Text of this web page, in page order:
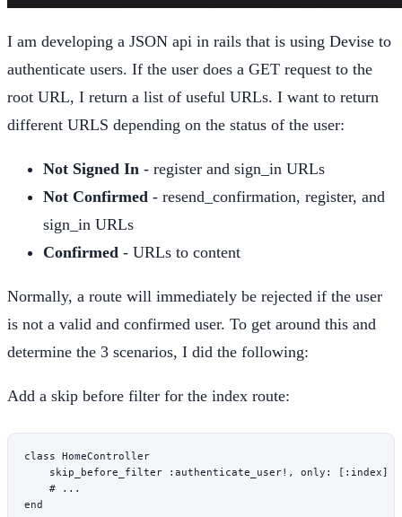
I am developing a JSON api in rails that is using Devise to
authenticate users. If the user does a GET request to the
root URL, I return a list of useful URLs. I want to return
different URLS depending on the status of the user:
Not Signed In - register and sign_in URLs
Not Confirmed - resend_confirmation, register, and
sign_in URLs
Confirmed - URLs to content
Normally, a route will immediately be rejected if the user
is not a valid and confirmed user. To get around this and
determine the 3 scenarios, I did the following:
Add a skip before filter for the index route:
class HomeController
    skip_before_filter
:authenticate_user! , only: [ :index]
    # ...
end